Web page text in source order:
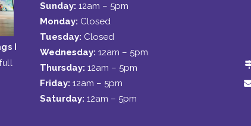
I
Sunday: 12am – 5pm
Monday: Closed
Tuesday: Closed
Wednesday: 12am – 5pm
Thursday: 12am – 5pm
Friday: 12am – 5pm
Saturday: 12am – 5pm